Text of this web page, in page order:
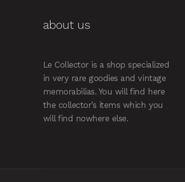
about us
Le Collector is a shop specialized
in very rare goodies and vintage
memorabilias. You will find here
the collector’s items which you
will find nowhere else.